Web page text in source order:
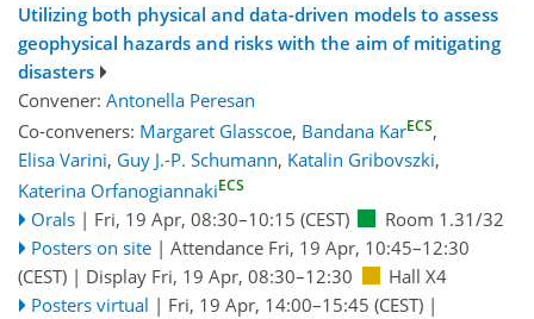
Utilizing both physical and data-driven models to assess
geophysical hazards and risks with the aim of mitigating
disasters
Convener: Antonella Peresan
Co-conveners: Margaret Glasscoe, Bandana KarECS,
Elisa Varini, Guy J.-P. Schumann, Katalin Gribovszki,
Katerina OrfanogiannakiECS
Orals | Fri, 19 Apr, 08:30–10:15 (CEST)
Room 1.31/32
Posters on site | Attendance Fri, 19 Apr, 10:45–12:30
(CEST) | Display Fri, 19 Apr, 08:30–12:30
Hall X4
Posters virtual | Fri, 19 Apr, 14:00–15:45 (CEST)|